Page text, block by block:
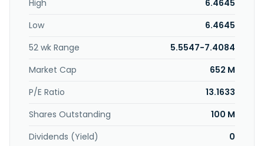
High
6.4645
Low
6.4645
52 wk Range
5.5547-7.4084
Market Cap
652 M
P/E Ratio
13.1633
Shares Outstanding
100 M
Dividends (Yield)
0